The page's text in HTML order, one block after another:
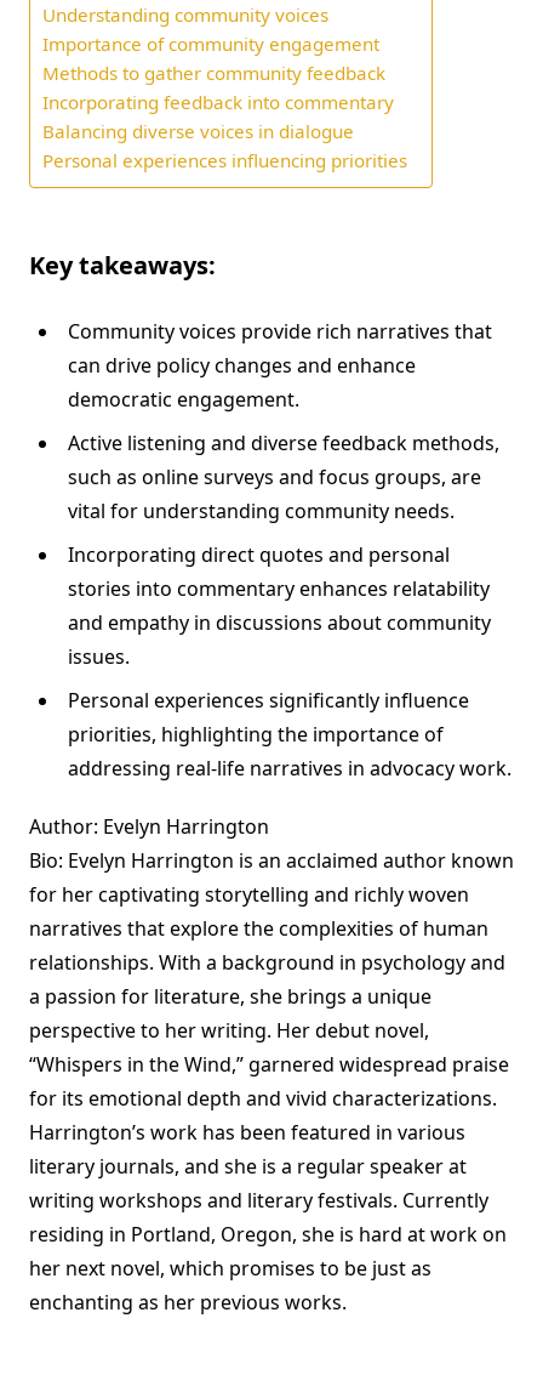
Understanding community voices
Importance of community engagement
Methods to gather community feedback
Incorporating feedback into commentary
Balancing diverse voices in dialogue
Personal experiences influencing priorities
Key takeaways:
Community voices provide rich narratives that
can drive policy changes and enhance
democratic engagement.
Active listening and diverse feedback methods,
such as online surveys and focus groups, are
vital for understanding community needs.
Incorporating direct quotes and personal
stories into commentary enhances relatability
and empathy in discussions about community
issues.
Personal experiences significantly influence
priorities, highlighting the importance of
addressing real-life narratives in advocacy work.
Author: Evelyn Harrington
Bio: Evelyn Harrington is an acclaimed author known
for her captivating storytelling and richly woven
narratives that explore the complexities of human
relationships. With a background in psychology and
a passion for literature, she brings a unique
perspective to her writing. Her debut novel,
“Whispers in the Wind,” garnered widespread praise
for its emotional depth and vivid characterizations.
Harrington’s work has been featured in various
literary journals, and she is a regular speaker at
writing workshops and literary festivals. Currently
residing in Portland, Oregon, she is hard at work on
her next novel, which promises to be just as
enchanting as her previous works.